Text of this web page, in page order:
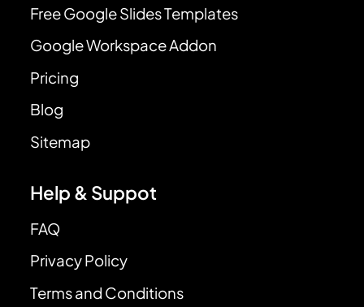
Free Google Slides Templates
Google Workspace Addon
Pricing
Blog
Sitemap
Help & Suppot
FAQ
Privacy Policy
Terms and Conditions